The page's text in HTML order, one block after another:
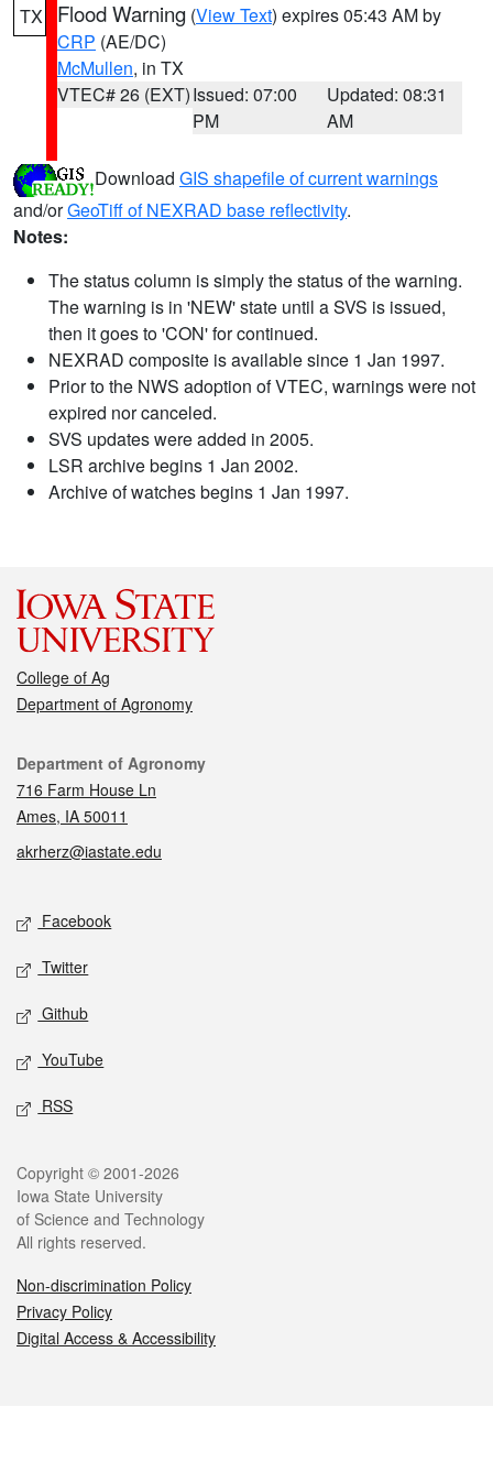
TX Flood Warning (View Text) expires 05:43 AM by
CRP (AE/DC)
McMullen, in TX
VTEC# 26 (EXT)Issued: 07:00
PM
Updated: 08:31
AM
Download GIS shapefile of current warnings
and/orGeoTiff of NEXRAD base reflectivity.
Notes:
The status column is simply the status of the warning.
The warning is in 'NEW' state until a SVS is issued,
then it goes to 'CON' for continued.
NEXRAD composite is available since 1 Jan 1997.
Prior to the NWS adoption of VTEC, warnings were not
expired nor canceled.
SVS updates were added in 2005.
LSR archive begins 1 Jan 2002.
Archive of watches begins 1 Jan 1997.
College of Ag
Department of Agronomy
Contact
Department of Agronomy
716 Farm House Ln
Ames, IA 50011
akrherz@iastate.edu
Social media
Facebook
Twitter
Github
YouTube
RSS
Legal
Copyright © 2001-2026
Iowa State University
of Science and Technology
All rights reserved.
Non-discrimination Policy
Privacy Policy
Digital Access & Accessibility